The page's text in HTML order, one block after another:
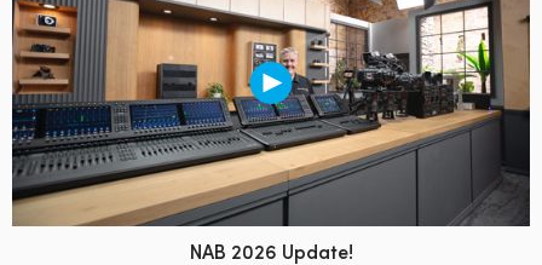
NAB 2026 Update!